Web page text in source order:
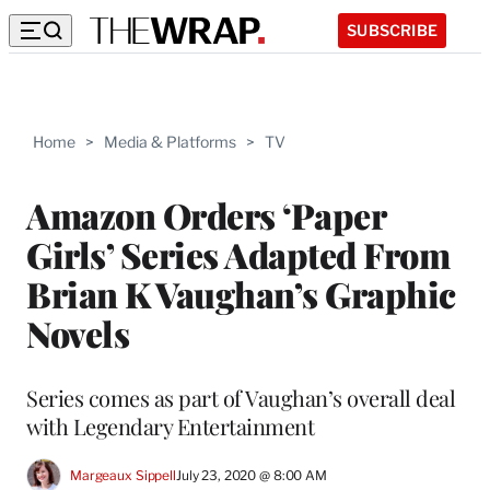
SUBSCRIBE
Home > Media & Platforms > TV
Amazon Orders ‘Paper
Girls’ Series Adapted From
Brian K Vaughan’s Graphic
Novels
Series comes as part of Vaughan’s overall deal
with Legendary Entertainment
Margeaux SippellJuly 23, 2020 @ 8:00 AM